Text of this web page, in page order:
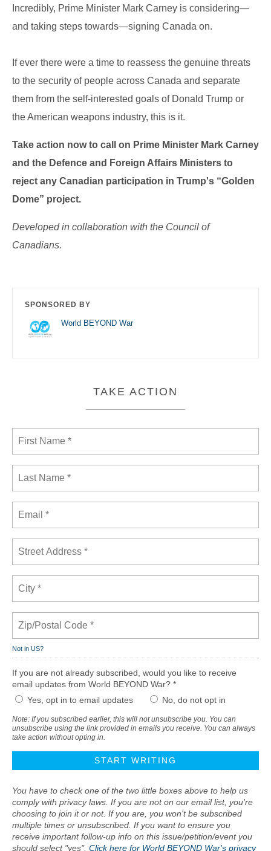
Incredibly, Prime Minister Mark Carney is considering—
and taking steps towards—signing Canada on.
If ever there were a time to reassess the genuine threats
to the security of people across Canada and separate
them from the self-interested goals of Donald Trump or
the American weapons industry, this is it.
Take action now to call
on Prime Minister Mark Carney
and the Defence and Foreign Affairs Ministers to
reject any Canadian participation in Trump's “Golden
Dome” project.
Developed in collaboration with the Council of
Canadians.
SPONSORED BY
World BEYOND War
TAKE ACTION
Not in US?
If you are not already subscribed, would you like to receive
email updates from World BEYOND War? *
Yes, opt in to email updates
No, do not opt in
Note: If you subscribed earlier, this will not unsubscribe you. You can
unsubscribe using the link provided in emails you receive. You can always
take action without opting in.
You have to check one of the two little boxes above to help us
comply with privacy laws. If you are not on our email list, you're
choosing to join it or not. If you are, you won't be subscribed
multiple times or unsubscribed. If you want to ensure you
receive important follow-up info on this issue/petition/event you
should select "yes". Click here for World BEYOND War's privacy